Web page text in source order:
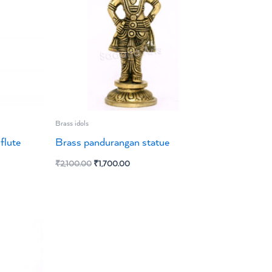
Brass idols
Brass pandurangan statue
₹2,100.00 ₹1,700.00